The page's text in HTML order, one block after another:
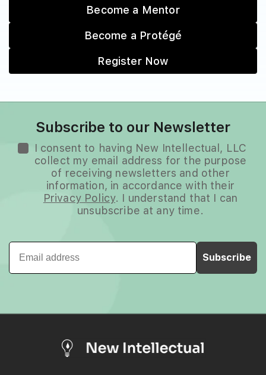
Become a Mentor
Become a Protégé
Register Now
Subscribe to our Newsletter
I consent to having New Intellectual, LLC
collect my email address for the purpose
of receiving newsletters and other
information, in accordance with their
Privacy Policy. I understand that I can
unsubscribe at any time.
Email
Subscribe